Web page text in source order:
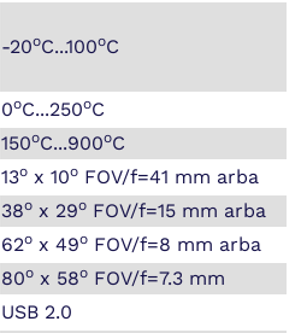
-20oC...100oC
0oC...250oC
150oC...900oC
13o x 10o FOV/f=41 mm arba
38o x 29o FOV/f=15 mm arba
62o x 49o FOV/f=8 mm arba
80o x 58o FOV/f=7.3 mm
USB 2.0